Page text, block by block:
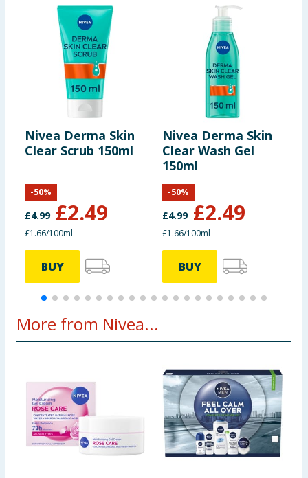
Nivea Derma Skin
Clear Scrub 150ml
£4.99 £2.49
-50%
£1.66/100ml
BUY
Nivea Derma Skin
Clear Wash Gel
150ml
£4.99 £2.49
-50%
£1.66/100ml
BUY
More from Nivea...